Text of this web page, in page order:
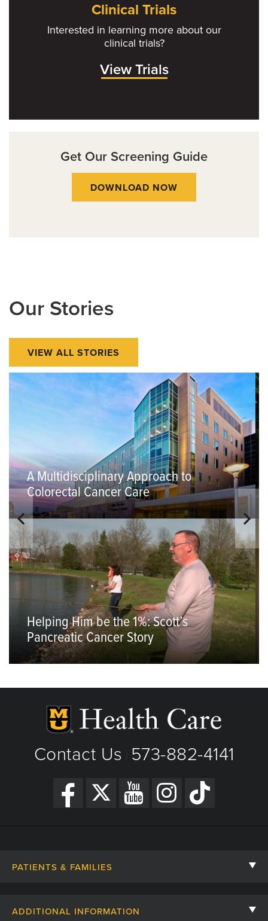
Clinical Trials
Interested in learning more about our
clinical trials?
View Trials
Get Our Screening Guide
DOWNLOAD NOW
Our Stories
VIEW ALL STORIES
A Multidisciplinary Approach to
Colorectal Cancer Care
Helping Him be the 1%: Scott’s
Pancreatic Cancer Story
Contact Us 573-882-4141
PATIENTS & FAMILIES
ADDITIONAL INFORMATION